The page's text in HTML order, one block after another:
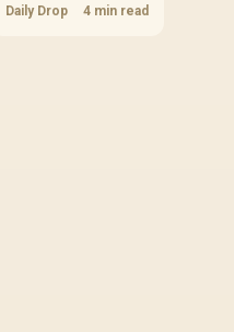
adds the Dawn of the
Daily Drop 4 min read